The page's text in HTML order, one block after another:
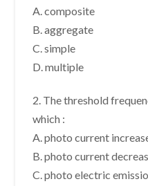
A. composite
B. aggregate
C. simple
D. multiple
2. The threshold
which :
A. photo current
B. photo current
C. photo electric